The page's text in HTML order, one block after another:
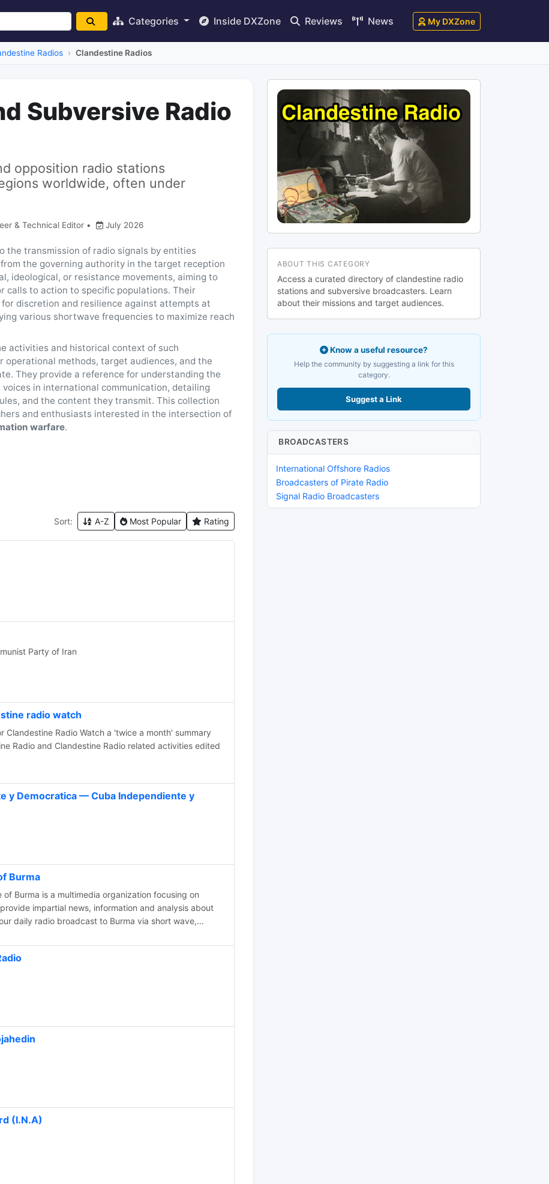
Categories Inside DXZone Reviews News My DXZone
Radios Clandestine Radios
Subversive Radio
opposition radio stations
worldwide, often under
& Technical Editor • July 2026
the transmission of radio signals by entities
the governing authority in the target reception
ideological, or resistance movements, aiming to
calls to action to specific populations. Their
discretion and resilience against attempts at
various shortwave frequencies to maximize reach
activities and historical context of such
methods, target audiences, and the
They provide a reference for understanding the
in international communication, detailing
and the content they transmit. This collection
and enthusiasts interested in the intersection of
warfare.
Sort: A-Z Most Popular Rating
Party of Iran
radio watch
Radio Watch a 'twice a month' summary
Radio and Clandestine Radio related activities edited
y Democratica — Cuba Independiente y
Burma
of Burma is a multimedia organization focusing on
Chin, Kachin, Karen, Karenni, Kayan, Mon and
(I.N.A)
ABOUT THIS CATEGORY
Access a curated directory of clandestine radio
stations and subversive broadcasters. Learn
about their missions and target audiences.
Know a useful resource?
Help the community by suggesting a link for this
category.
Suggest a Link
BROADCASTERS
International Offshore Radios
Broadcasters of Pirate Radio
Signal Radio Broadcasters